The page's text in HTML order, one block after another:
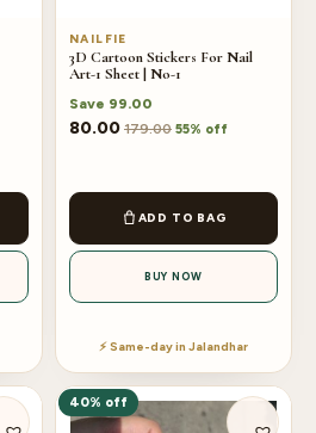
NAILFIE
3D Cartoon Stickers For Nail
Art-1 Sheet | No-1
Save 99.00
80.00 179.00 55% off
ADD TO BAG
BUY NOW
⚡ Same-day in Jalandhar
40% off